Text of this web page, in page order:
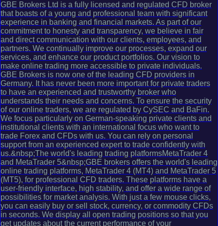
GBE Brokers Ltd is a fully licensed and regulated CFD broker
that boasts of a young and professional team with significant
experience in banking and financial markets. As part of our
commitment to honesty and transparency, we believe in fair
and direct communication with our clients, employees, and
partners. We continually improve our processes, expand our
services, and enhance our product portfolios. Our vision to
make online trading more accessible to private individuals.
GBE Brokers is now one of the leading CFD providers in
Germany. It has never been more important for private traders
to have an experienced and trustworthy broker who
understands their needs and concerns. To ensure the security
of our online traders, we are regulated by CySEC and BaFin.
We focus particularly on German-speaking private clients and
institutional clients with an international focus who want to
trade Forex and CFDs with us. You can rely on personal
support from an experienced expert to trade confidently with
us.&nbsp;The world's leading trading platformsMetaTrader 4
and MetaTrader 5&nbsp;GBE brokers offers the world's leading
online trading platforms, MetaTrader 4 (MT4) and MetaTrader 5
(MT5), for professional CFD traders. These platforms have a
user-friendly interface, high stability, and offer a wide range of
possibilities for market analysis. With just a few mouse clicks,
you can easily buy or sell stock, currency, or commodity CFDs
in seconds. We display all open trading positions so that you
get updates about the current performance of your